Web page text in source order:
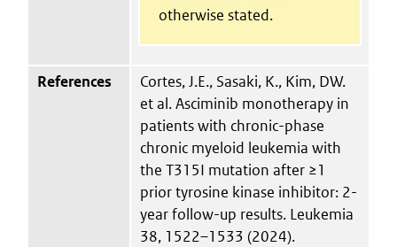
otherwise stated.
References
Cortes, J.E., Sasaki, K., Kim, DW.
et al. Asciminib monotherapy in
patients with chronic-phase
chronic myeloid leukemia with
the T315I mutation after ≥1
prior tyrosine kinase inhibitor: 2-
year follow-up results. Leukemia
38, 1522–1533 (2024).